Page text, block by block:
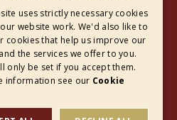
uses strictly necessary cookies
website work. We'd also like to
cookies that help us improve our
the services we offer to you.
only be set if you accept them.
information see our Cookie